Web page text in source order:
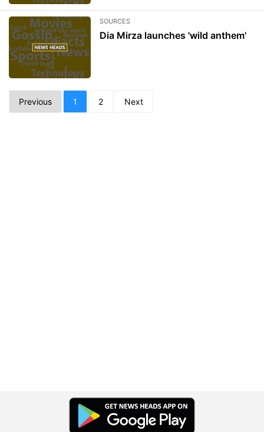
SOURCES
Dia Mirza launches 'wild anthem'
Previous 1 2 Next